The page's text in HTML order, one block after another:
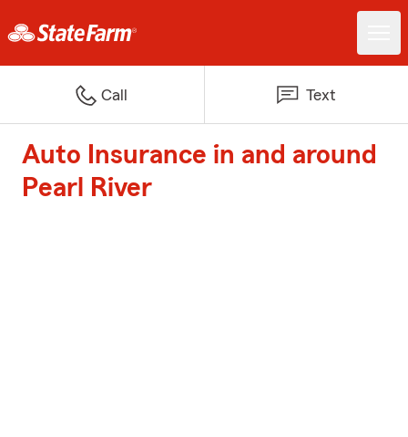
Call Text
Auto Insurance in and around
Pearl River